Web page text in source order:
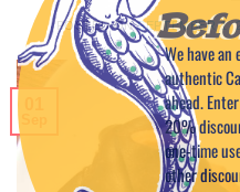
POSTED ONSEPTEMBER 1,
We have
authentic
ahead. Enter
20%
one-time
other